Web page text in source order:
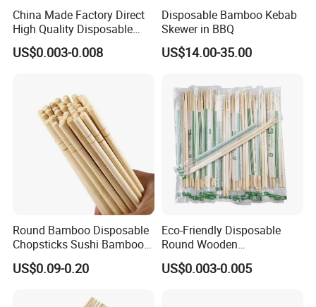
China Made Factory Direct
High Quality Disposable
Bamboo Chopsticks with
OPP Bag
US$0.003-0.008
Disposable Bamboo Kebab
Skewer in BBQ
US$14.00-35.00
Round Bamboo Disposable
Chopsticks Sushi Bamboo
Chopsticks
US$0.09-0.20
Eco-Friendly Disposable
Round Wooden
Chopsticks/Bamboo
Chopsticks
US$0.003-0.005